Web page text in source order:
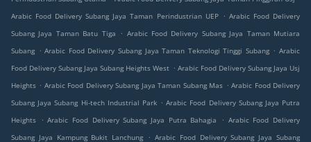
Arabic Food Delivery Subang Jaya Taman Perindustrian UEP . Arabic Food Delivery
Subang Jaya Taman Batu Tiga
. Arabic Food Delivery Subang Jaya Taman Mutiara
Subang . Arabic Food Delivery Subang Jaya Taman Teknologi Tinggi Subang . Arabic
Food Delivery Subang Jaya Subang Heights West . Arabic Food Delivery Subang Jaya Usj
Heights . Arabic Food Delivery Subang Jaya Taman Subang Mas . Arabic Food Delivery
Subang Jaya Subang Hi-tech Industrial Park . Arabic Food Delivery Subang Jaya Putra
Heights
. Arabic Food Delivery Subang Jaya Putra Bahagia . Arabic Food Delivery
Subang Jaya Kampung Bukit Lanchung
. Arabic Food Delivery Subang Jaya Subang